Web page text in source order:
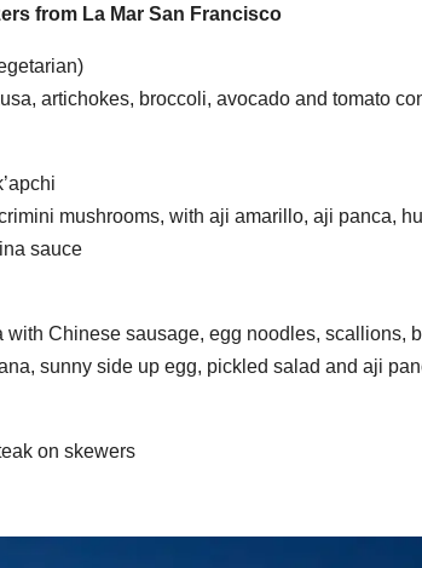
from La Mar San Francisco
artichokes, broccoli, avocado and tomato
mushrooms, with aji amarillo, aji panca,
sauce
with Chinese sausage, egg noodles, scallions,
sunny side up egg, pickled salad and aji
on skewers